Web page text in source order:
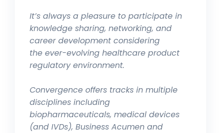
It’s always a pleasure to participate in
knowledge sharing, networking, and
career development considering
the ever-evolving healthcare product
regulatory environment.
Convergence offers tracks in multiple
disciplines including
biopharmaceuticals, medical devices
(and IVDs), Business Acumen and